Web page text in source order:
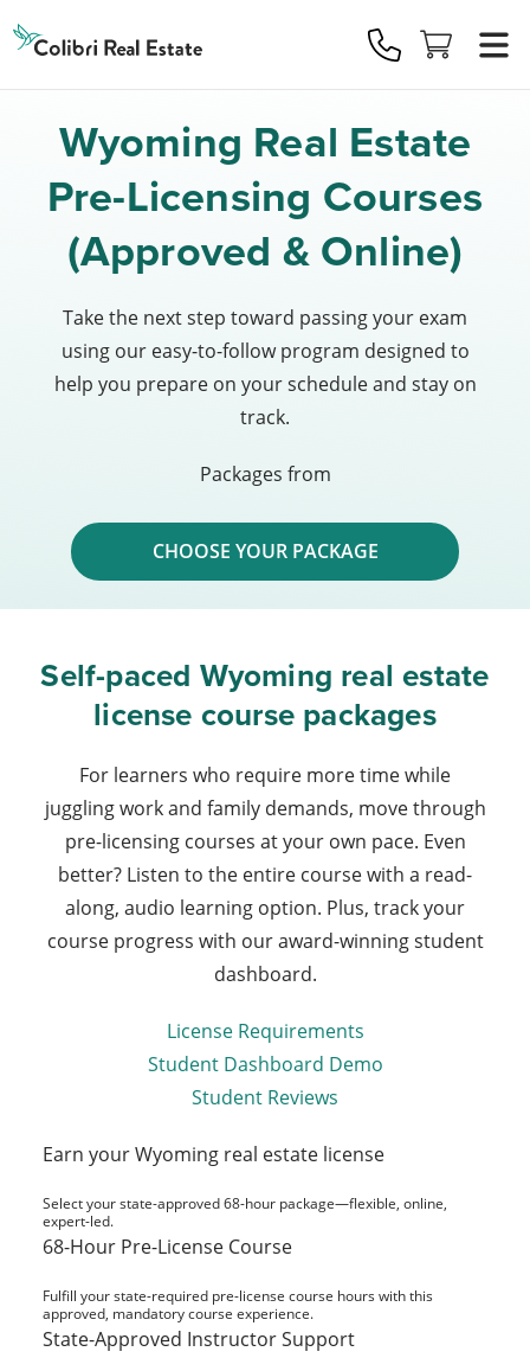
Real
Estate
Logo
Wyoming Real Estate
Pre-Licensing Courses
(Approved & Online)
Take the next step toward passing your exam
using our easy-to-follow program designed to
help you prepare on your schedule and stay on
track.
Packages from
CHOOSE YOUR PACKAGE
Self-paced Wyoming real estate
license course packages
For learners who require more time while
juggling work and family demands, move through
pre-licensing courses at your own pace. Even
better? Listen to the entire course with a read-
along, audio learning option. Plus, track your
course progress with our award-winning student
dashboard.
License Requirements
Student Dashboard Demo
Student Reviews
Earn your Wyoming real estate license
Select your state-approved 68-hour package—flexible, online,
expert-led.
68-Hour Pre-License Course
Fulfill your state-required pre-license course hours with this
approved, mandatory course experience.
State-Approved Instructor Support